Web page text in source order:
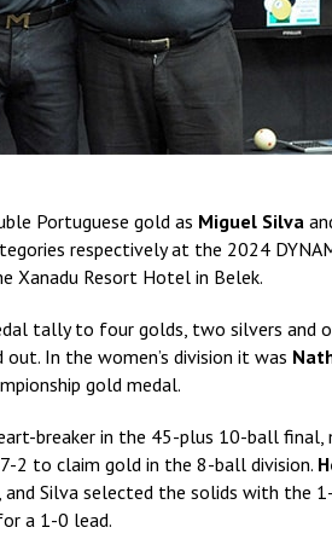
Portuguese gold as Miguel Silva
respectively at the 2024
Xanadu Resort Hotel in Belek.
tally to four golds, two silvers and
In the women’s division it was
gold medal.
breaker in the 45-plus 10-ball final,
2 to claim gold in the 8-ball division.
and Silva selected the solids with the
a 1-0 lead.